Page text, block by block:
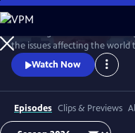
Skip
to
Main
Content
the issues affecting the world
the long tradition of public
hallmark of public media for
Watch Now
Episodes Clips & Previews